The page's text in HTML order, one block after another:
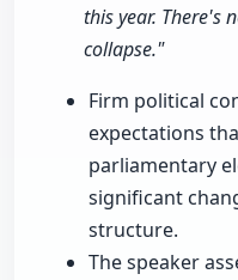
this year. There's
collapse."
Firm political
expectations
parliamentary
significant
structure.
The speaker